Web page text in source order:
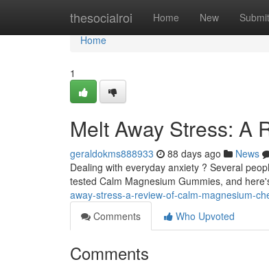
thesocialroi Home New Submit
Home
Home
1
Melt Away Stress: A
geraldokms888933 88 days ago News
Dealing with everyday anxiety ? Several
tested Calm Magnesium Gummies, and
away-stress-a-review-of-calm-magnesium-
Comments
Who Upvoted
Comments